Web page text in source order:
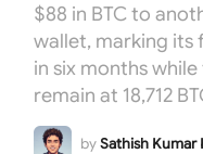
$88 in BTC to
wallet, marking its
in six months
remain at 18,712
bySathish Kumar